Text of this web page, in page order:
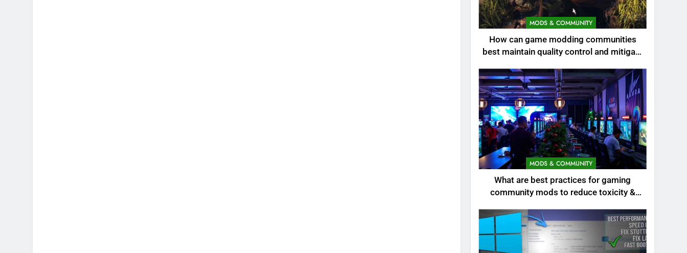
MODS & COMMUNITY
How can game modding communities
best maintain quality control and mitigate
MODS & COMMUNITY
What are best practices for gaming
community mods to reduce toxicity &